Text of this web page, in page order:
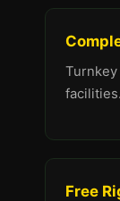
facilities.
Free